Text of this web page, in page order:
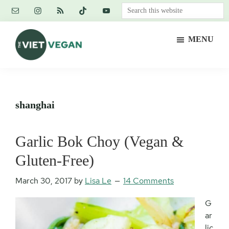
Skip
content
Skip
primary
sidebar
Skip
footer
Search
this
MENU
shanghai
Garlic Bok Choy (Vegan &
Gluten-Free)
March 30, 2017 by Lisa Le 14 Comments
G
ar